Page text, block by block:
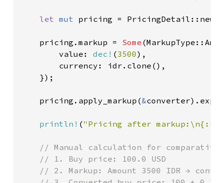
let mut pricing =
    pricing.markup =
Some
        value:
dec! (3500),
        currency: idr.clone(),
    });
    pricing.apply_markup(
&
println! ("Pricing after
// Manual calculation for
    // 1. Buy price: 100.0 USD
// 2. Markup: Amount 3500 IDR →